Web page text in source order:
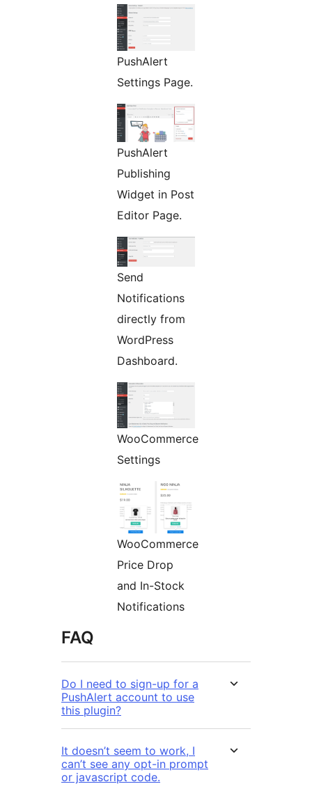
PushAlert
Settings Page.
PushAlert
Publishing
Widget in Post
Editor Page.
Send
Notifications
directly from
WordPress
Dashboard.
WooCommerce
Settings
WooCommerce
Price Drop
and In-Stock
Notifications
FAQ
Do I need to sign-up for a
PushAlert account to use
this plugin?
It doesn’t seem to work, I
can’t see any opt-in prompt
or javascript code.